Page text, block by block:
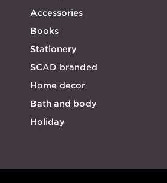
Accessories
Books
Stationery
SCAD branded
Home decor
Bath and body
Holiday